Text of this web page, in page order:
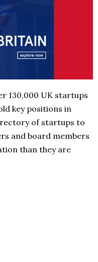
130,000 UK startups
key positions in
of startups to
and board members
than they are